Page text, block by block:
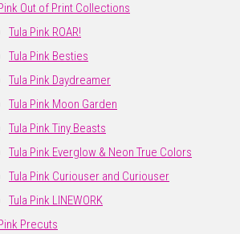
Out of Print Collections
Tula Pink ROAR!
Tula Pink Besties
Tula Pink Daydreamer
Tula Pink Moon Garden
Tula Pink Tiny Beasts
Tula Pink Everglow & Neon True Colors
Tula Pink Curiouser and Curiouser
Tula Pink LINEWORK
Precuts